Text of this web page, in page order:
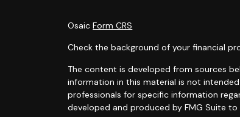
OsaicForm CRS
Check the background of your financial
The content is developed from sources
information in this material is not
professionals for specific information
developed and produced by FMG Suite